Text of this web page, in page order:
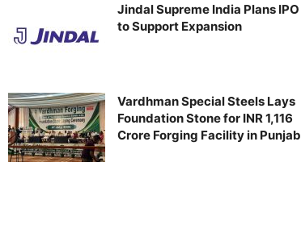
Jindal Supreme India Plans IPO
to Support Expansion
Vardhman Special Steels Lays
Foundation Stone for INR 1,116
Crore Forging Facility in Punjab